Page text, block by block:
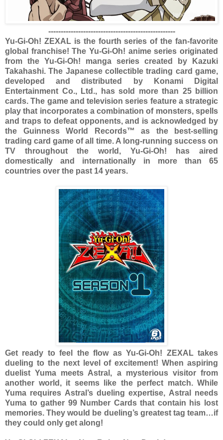
---------------------------------------------------
Yu-Gi-Oh! ZEXAL is the fourth series of the fan-favorite
global franchise! The Yu-Gi-Oh! anime series originated
from the Yu-Gi-Oh! manga series created by Kazuki
Takahashi. The Japanese collectible trading card game,
developed and distributed by Konami Digital
Entertainment Co., Ltd., has sold more than 25 billion
cards. The game and television series feature a strategic
play that incorporates a combination of monsters, spells
and traps to defeat opponents, and is acknowledged by
the Guinness World Records™ as the best-selling
trading card game of all time. A long-running success on
TV throughout the world, Yu-Gi-Oh! has aired
domestically and internationally in more than 65
countries over the past 14 years.
Get ready to feel the flow as Yu-Gi-Oh! ZEXAL takes
dueling to the next level of excitement! When aspiring
duelist Yuma meets Astral, a mysterious visitor from
another world, it seems like the perfect match. While
Yuma requires Astral’s dueling expertise, Astral needs
Yuma to gather 99 Number Cards that contain his lost
memories. They would be dueling’s greatest tag team…if
they could only get along!